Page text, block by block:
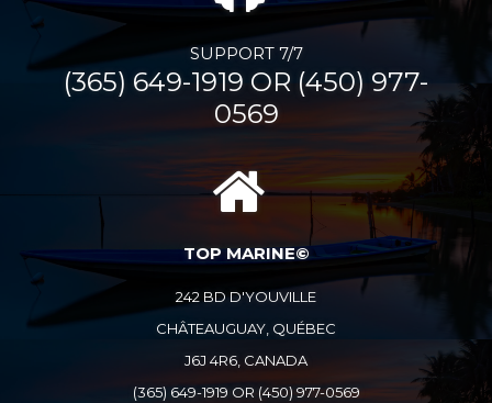
SUPPORT 7/7
(365) 649-1919 OR (450) 977-
0569
TOP MARINE©
242 BD D'YOUVILLE
CHÂTEAUGUAY, QUÉBEC
J6J 4R6, CANADA
(365) 649-1919 OR (450) 977-0569